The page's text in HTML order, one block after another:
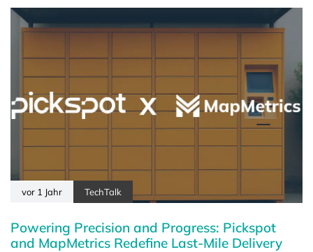
vor 1 Jahr TechTalk
Powering Precision and Progress: Pickspot
and MapMetrics Redefine Last-Mile Delivery